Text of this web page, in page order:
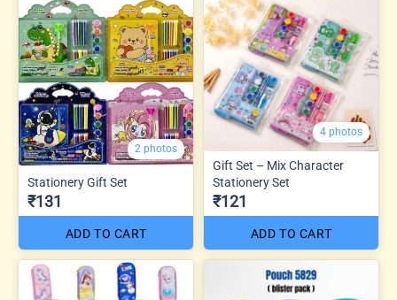
2 photos
Stationery Gift Set
₹131
ADD TO CART
4 photos
Gift Set – Mix Character
Stationery Set
₹121
ADD TO CART